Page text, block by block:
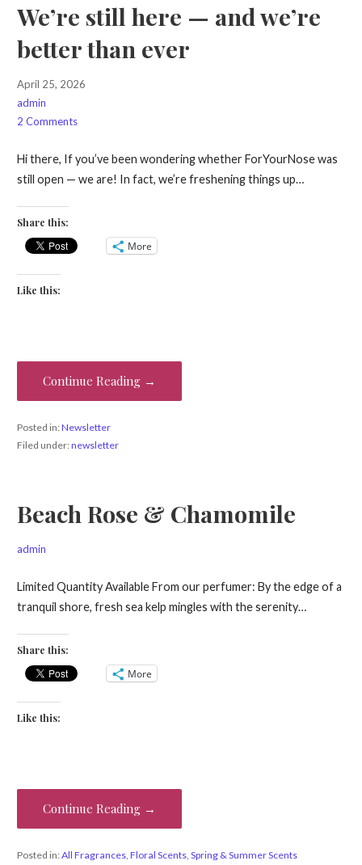
We’re still here — and we’re
better than ever
April 25, 2026
admin
2 Comments
Hi there, If you’ve been wondering whether ForYourNose was
still open — we are! In fact, we’re freshening things up…
Share this:
More
Like this:
Continue Reading →
Posted in:Newsletter
Filed under:newsletter
Beach Rose & Chamomile
admin
Limited Quantity Available From our perfumer: By the edge of a
tranquil shore, fresh sea kelp mingles with the serenity…
Share this:
More
Like this:
Continue Reading →
Posted in:All Fragrances, Floral Scents, Spring & Summer Scents